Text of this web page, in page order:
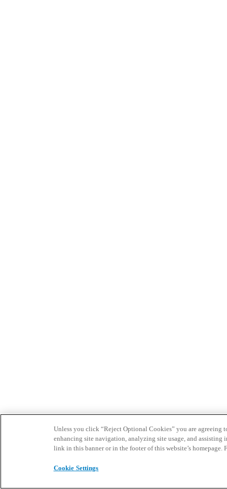
Unless you click “Reject Optional Cookies” you are agreeing
enhancing site navigation, analyzing site usage, and
link in this banner or in the footer of this website’s homepage.
Cookie Settings